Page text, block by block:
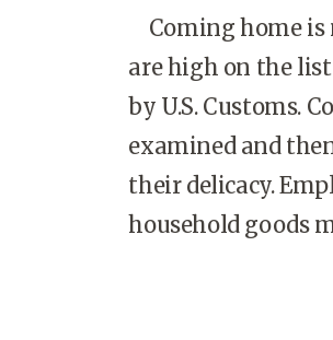
Coming home is
are high on the
by U.S. Customs.
examined and
their delicacy.
household goods